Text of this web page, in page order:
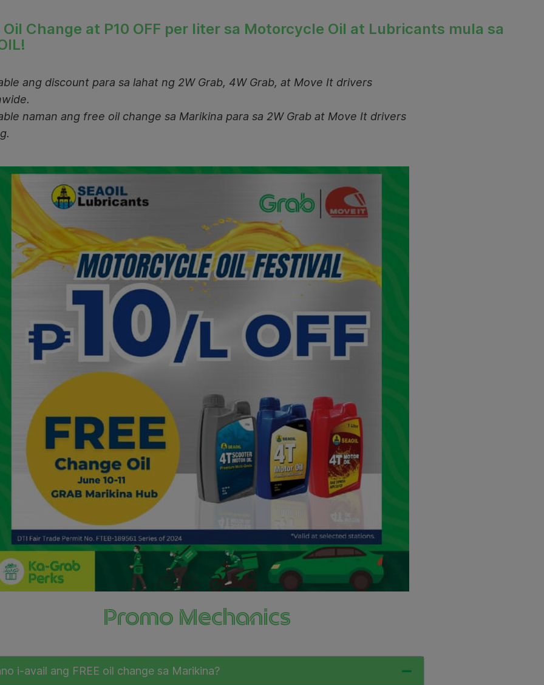
Oil Change at P10 OFF per liter sa Motorcycle Oil at Lubricants mula sa
ang discount para sa lahat ng 2W Grab, 4W Grab, at Move It drivers
naman ang free oil change sa Marikina para sa 2W Grab at Move It drivers
Promo Mechanics
i-avail ang FREE oil change sa Marikina?